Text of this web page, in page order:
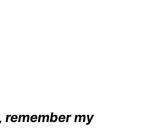
remember my